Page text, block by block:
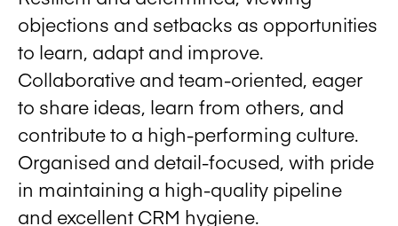
objections and setbacks as opportunities
to learn, adapt and improve.
Collaborative and team-oriented, eager
to share ideas, learn from others, and
contribute to a high-performing culture.
Organised and detail-focused, with pride
in maintaining a high-quality pipeline
and excellent CRM hygiene.